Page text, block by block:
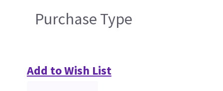
Purchase Type
Add to Wish List